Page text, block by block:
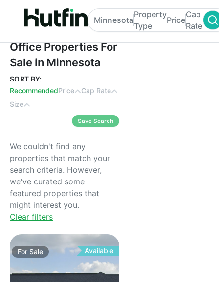
Office Properties For Sale in Minnesota
Minnesota
Property
Type
Price
Cap
Rate
Office Properties For
Sale in Minnesota
SORT BY:
RecommendedPrice
Cap Rate
Size
Save Search
We couldn't find any
properties that match your
search criteria. However,
we've curated some
featured properties that
might interest you.
Clear filters
ForSale Available